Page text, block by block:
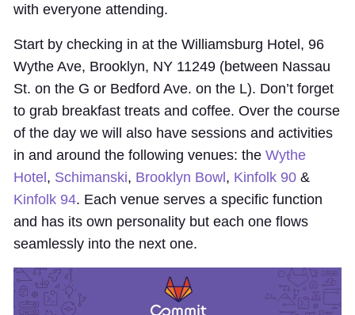
with everyone attending.
Start by checking in at the Williamsburg Hotel, 96
Wythe Ave, Brooklyn, NY 11249 (between Nassau
St. on the G or Bedford Ave. on the L). Don’t forget
to grab breakfast treats and coffee. Over the course
of the day we will also have sessions and activities
in and around the following venues: the Wythe
Hotel, Schimanski, Brooklyn Bowl, Kinfolk 90 &
Kinfolk 94. Each venue serves a specific function
and has its own personality but each one flows
seamlessly into the next one.